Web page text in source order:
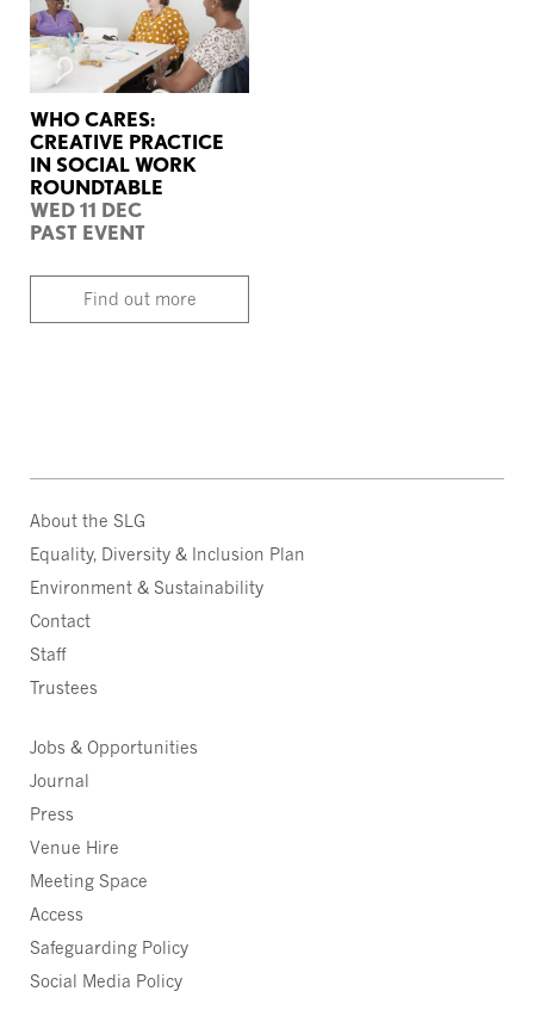
WHO CARES:
CREATIVE PRACTICE
IN SOCIAL WORK
ROUNDTABLE
WED 11 DEC
PAST EVENT
Find out more
About the SLG
Equality, Diversity & Inclusion Plan
Environment & Sustainability
Contact
Staff
Trustees
Jobs & Opportunities
Journal
Press
Venue Hire
Meeting Space
Access
Safeguarding Policy
Social Media Policy